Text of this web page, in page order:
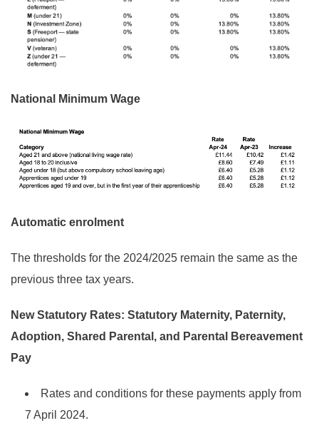
National Minimum Wage
Automatic enrolment
The thresholds for the 2024/2025 remain the same as the
previous three tax years.
New Statutory Rates: Statutory Maternity, Paternity,
Adoption, Shared Parental, and Parental Bereavement
Pay
Rates and conditions for these payments apply from
7 April 2024.